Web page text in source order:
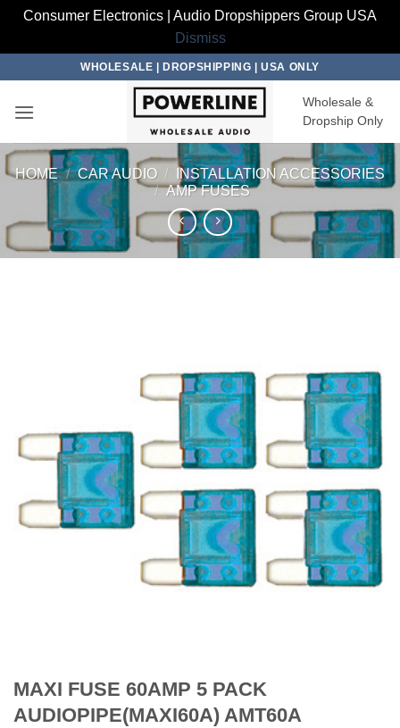
Consumer Electronics | Audio Dropshippers Group USA
Dismiss
content
WHOLESALE | DROPSHIPPING | USA ONLY
Wholesale &
Dropship Only
HOME / CAR AUDIO /
INSTALLATION ACCESSORIES
/ AMP FUSES
MAXI FUSE 60AMP 5 PACK
AUDIOPIPE(MAXI60A) AMT60A